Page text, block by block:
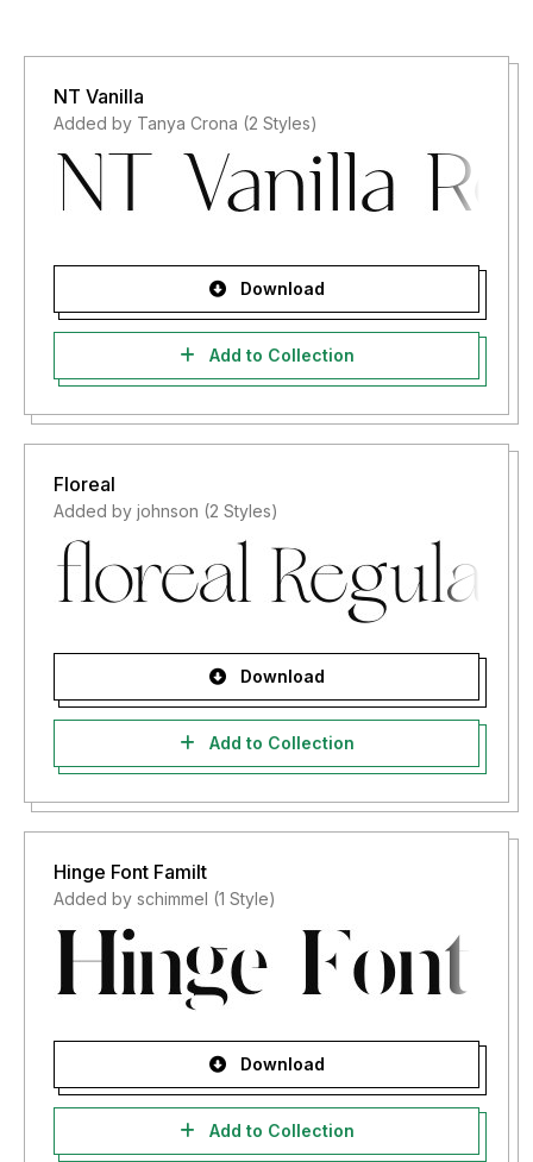
NT Vanilla
Added by Tanya Crona (2 Styles)
Download
Add to Collection
Floreal
Added by johnson (2 Styles)
Download
Add to Collection
Hinge Font Familt
Added by schimmel (1 Style)
Download
Add to Collection